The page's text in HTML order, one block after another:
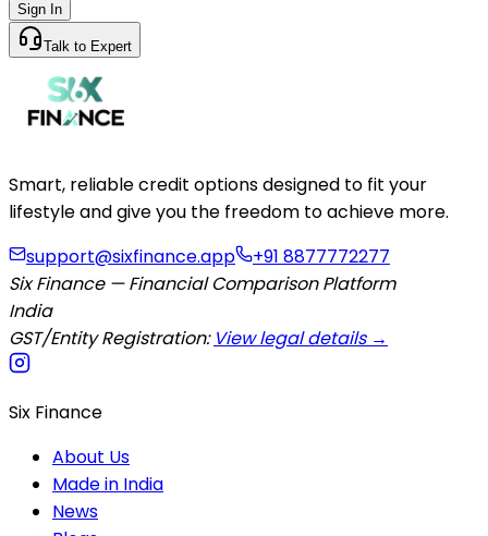
Sign In
Talk to Expert
Smart, reliable credit options designed to fit your
lifestyle and give you the freedom to achieve more.
support@sixfinance.app
+91 8877772277
Six Finance — Financial Comparison Platform
India
GST/Entity Registration: View legal details →
Six Finance
About Us
Made in India
News